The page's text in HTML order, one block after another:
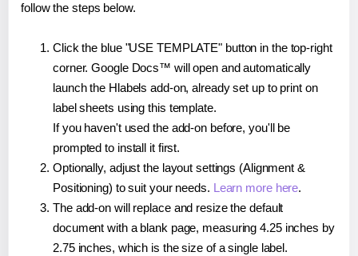
follow the steps below.
Click the blue "USE TEMPLATE" button in the top-right
corner. Google Docs™ will open and automatically
launch the Hlabels add-on, already set up to print on
label sheets using this template.
If you haven't used the add-on before, you'll be
prompted to install it first.
Optionally, adjust the layout settings (Alignment &
Positioning) to suit your needs. Learn more here.
The add-on will replace and resize the default
document with a blank page, measuring 4.25 inches by
2.75 inches, which is the size of a single label.